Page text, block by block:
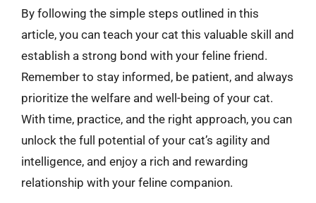
By following the simple steps outlined in this
article, you can teach your cat this valuable skill and
establish a strong bond with your feline friend.
Remember to stay informed, be patient, and always
prioritize the welfare and well-being of your cat.
With time, practice, and the right approach, you can
unlock the full potential of your cat’s agility and
intelligence, and enjoy a rich and rewarding
relationship with your feline companion.